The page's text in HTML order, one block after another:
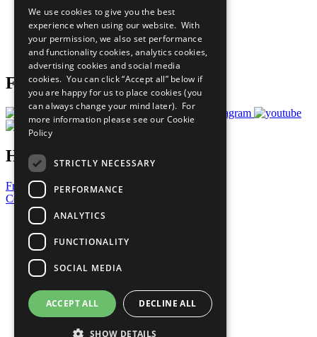
What You Can Do
Careers & Opportunities
Join Now
Prepare your CoP
Follow Us
Have a Question?
Frequently Asked Questions
Contact Us
United Nations
Privacy Policy
Cookies Policy
Copyright
Photo Credits
We use cookies to give you the best
experience when using our website. With
your permission, we also set performance
and functionality cookies, analytics cookies,
advertising cookies and social media
cookies. You can click “Accept all” below if
you are happy for us to place cookies (you
can always change your mind later). For
more information please see our Cookie
Policy
STRICTLY NECESSARY
PERFORMANCE
ANALYTICS
FUNCTIONALITY
SOCIAL MEDIA
ACCEPT ALL DECLINE ALL
SHOW DETAILS